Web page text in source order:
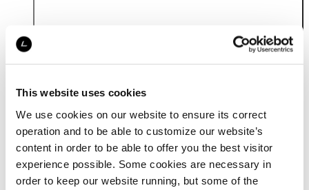
This website uses cookies
We use cookies on our website to ensure its correct
operation and to be able to customize our website’s
content in order to be able to offer you the best visitor
experience possible. Some cookies are necessary in
order to keep our website running, but some of the